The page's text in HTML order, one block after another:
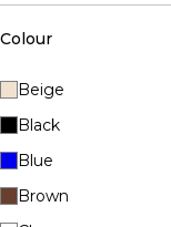
Colour
Beige
Black
Blue
Brown